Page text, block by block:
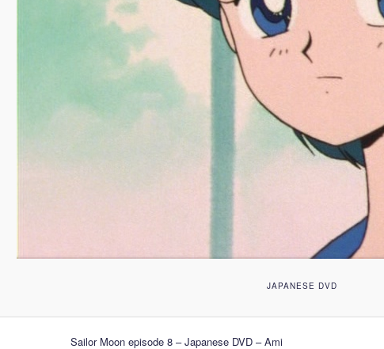
JAPANESE DVD
Sailor Moon episode 8 – Japanese DVD – Ami